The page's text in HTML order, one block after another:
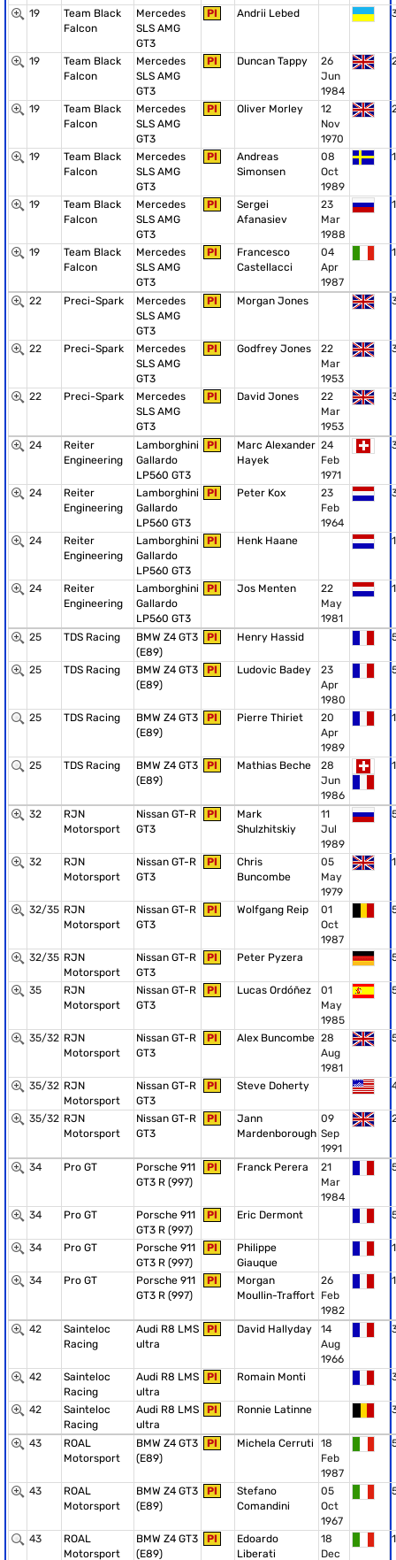
19
Team Black
Falcon
Mercedes
SLS AMG
GT3
PI Andrii Lebed
19
Team Black
Falcon
Mercedes
SLS AMG
GT3
PI Duncan Tappy
26
Jun
1984
19
Team Black
Falcon
Mercedes
SLS AMG
GT3
PI Oliver Morley
12
Nov
1970
19
Team Black
Falcon
Mercedes
SLS AMG
GT3
PI
Andreas
Simonsen
08
Oct
1989
1
19
Team Black
Falcon
Mercedes
SLS AMG
GT3
PI
Sergei
Afanasiev
23
Mar
1988
1
19
Team Black
Falcon
Mercedes
SLS AMG
GT3
PI
Francesco
Castellacci
04
Apr
1987
1
22 Preci-Spark
Mercedes
SLS AMG
GT3
PI Morgan Jones
22 Preci-Spark
Mercedes
SLS AMG
GT3
PI Godfrey Jones
22
Mar
1953
22 Preci-Spark
Mercedes
SLS AMG
GT3
PI David Jones
22
Mar
1953
24
Reiter
Engineering
Lamborghini
Gallardo
LP560 GT3
PI
Marc Alexander
Hayek
24
Feb
1971
24
Reiter
Engineering
Lamborghini
Gallardo
LP560 GT3
PI Peter Kox
23
Feb
1964
24
Reiter
Engineering
Lamborghini
Gallardo
LP560 GT3
PI Henk Haane 1
24
Reiter
Engineering
Lamborghini
Gallardo
LP560 GT3
PI Jos Menten
22
May
1981
1
25 TDS Racing
BMW Z4 GT3
(E89)
PI Henry Hassid
25 TDS Racing
BMW Z4 GT3
(E89)
PI Ludovic Badey
23
Apr
1980
25 TDS Racing
BMW Z4 GT3
(E89)
PI Pierre Thiriet
20
Apr
1989
1
25 TDS Racing
BMW Z4 GT3
(E89)
PI Mathias Beche
28
Jun
1986
1
32
RJN
Motorsport
Nissan GT-R
GT3
PI
Mark
Shulzhitskiy
11
Jul
1989
32
RJN
Motorsport
Nissan GT-R
GT3
PI
Chris
Buncombe
05
May
1979
1
32/35 RJN
Motorsport
Nissan GT-R
GT3
PI Wolfgang Reip
01
Oct
1987
32/35 RJN
Motorsport
Nissan GT-R
GT3
PI Peter Pyzera
35
RJN
Motorsport
Nissan GT-R
GT3
PI Lucas Ordóñez
01
May
1985
35/32 RJN
Motorsport
Nissan GT-R
GT3
PI Alex Buncombe 28
Aug
1981
35/32 RJN
Motorsport
Nissan GT-R
GT3
PI Steve Doherty
35/32 RJN
Motorsport
Nissan GT-R
GT3
PI
Jann
Mardenborough
09
Sep
1991
34 Pro GT
Porsche 911
GT3 R (997)
PI Franck Perera
21
Mar
1984
34 Pro GT
Porsche 911
GT3 R (997)
PI Eric Dermont
34 Pro GT
Porsche 911
GT3 R (997)
PI
Philippe
Giauque
1
34 Pro GT
Porsche 911
GT3 R (997)
PI
Morgan
Moullin-Traffort
26
Feb
1982
1
42
Sainteloc
Racing
Audi R8 LMS
ultra
PI David Hallyday
14
Aug
1966
42
Sainteloc
Racing
Audi R8 LMS
ultra
PI Romain Monti
42
Sainteloc
Racing
Audi R8 LMS
ultra
PI Ronnie Latinne
43
ROAL
Motorsport
BMW Z4 GT3
(E89)
PI Michela Cerruti
18
Feb
1987
43
ROAL
Motorsport
BMW Z4 GT3
(E89)
PI
Stefano
Comandini
05
Oct
1967
43
ROAL
Motorsport
BMW Z4 GT3
(E89)
PI
Edoardo
Liberati
18
Dec
1